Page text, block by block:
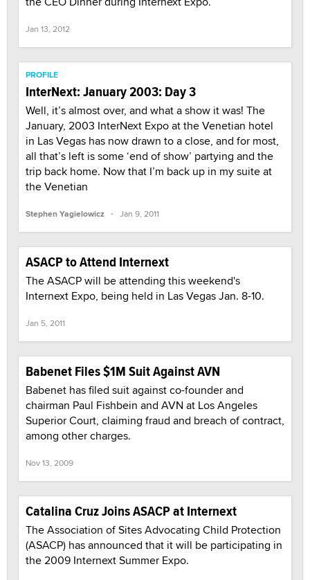
Jan 13, 2012
PROFILE
InterNext: January 2003: Day 3
Well, it’s almost over, and what a show it was! The
January, 2003 InterNext Expo at the Venetian hotel
in Las Vegas has now drawn to a close, and for most,
all that’s left is some ‘end of show’ partying and the
trip back home. Now that I’m back up in my suite at
the Venetian
Stephen Yagielowicz · Jan 9, 2011
ASACP to Attend Internext
The ASACP will be attending this weekend's
Internext Expo, being held in Las Vegas Jan. 8-10.
Jan 5, 2011
Babenet Files $1M Suit Against AVN
Babenet has filed suit against co-founder and
chairman Paul Fishbein and AVN at Los Angeles
Superior Court, claiming fraud and breach of contract,
among other charges.
Nov 13, 2009
Catalina Cruz Joins ASACP at Internext
The Association of Sites Advocating Child Protection
(ASACP) has announced that it will be participating in
the 2009 Internext Summer Expo.